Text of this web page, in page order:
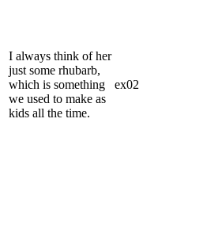
I always think of her
just some rhubarb,
which is something
we used to make as
kids all the time.
ex02